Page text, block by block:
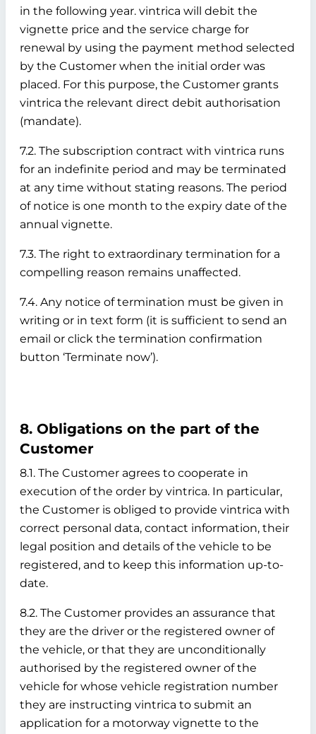
in the following year. vintrica will debit the
vignette price and the service charge for
renewal by using the payment method selected
by the Customer when the initial order was
placed. For this purpose, the Customer grants
vintrica the relevant direct debit authorisation
(mandate).
7.2. The subscription contract with vintrica runs
for an indefinite period and may be terminated
at any time without stating reasons. The period
of notice is one month to the expiry date of the
annual vignette.
7.3. The right to extraordinary termination for a
compelling reason remains unaffected.
7.4. Any notice of termination must be given in
writing or in text form (it is sufficient to send an
email or click the termination confirmation
button ‘Terminate now’).
8. Obligations on the part of the
Customer
8.1. The Customer agrees to cooperate in
execution of the order by vintrica. In particular,
the Customer is obliged to provide vintrica with
correct personal data, contact information, their
legal position and details of the vehicle to be
registered, and to keep this information up-to-
date.
8.2. The Customer provides an assurance that
they are the driver or the registered owner of
the vehicle, or that they are unconditionally
authorised by the registered owner of the
vehicle for whose vehicle registration number
they are instructing vintrica to submit an
application for a motorway vignette to the